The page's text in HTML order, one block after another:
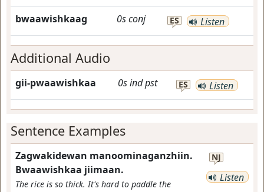
bwaawishkaag 0sconj ES Listen
Additional Audio
gii-pwaawishkaa 0sindpst ES Listen
Sentence Examples
Zagwakidewan manoominaganzhiin.
Bwaawishkaa jiimaan.
The rice is so thick. It's hard to paddle the
NJ
Listen